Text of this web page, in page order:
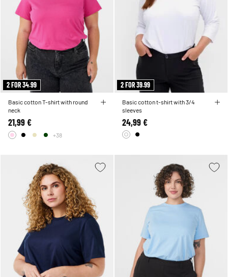
2 FOR 34.99
Basic cotton T-shirt with round
neck
21,99 €
+38
2 FOR 39.99
Basic cotton t-shirt with 3/4
sleeves
24,99 €